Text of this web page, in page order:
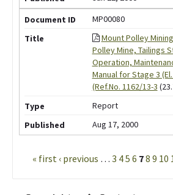
MP00080
Mount Polley
Polley Mine, Tailings
Operation,
Manual for Stage 3
(Ref.No. 1162/13-3
Report
Aug 17, 2000
Pages
« first ‹ previous … 3 45 6 78 9 10